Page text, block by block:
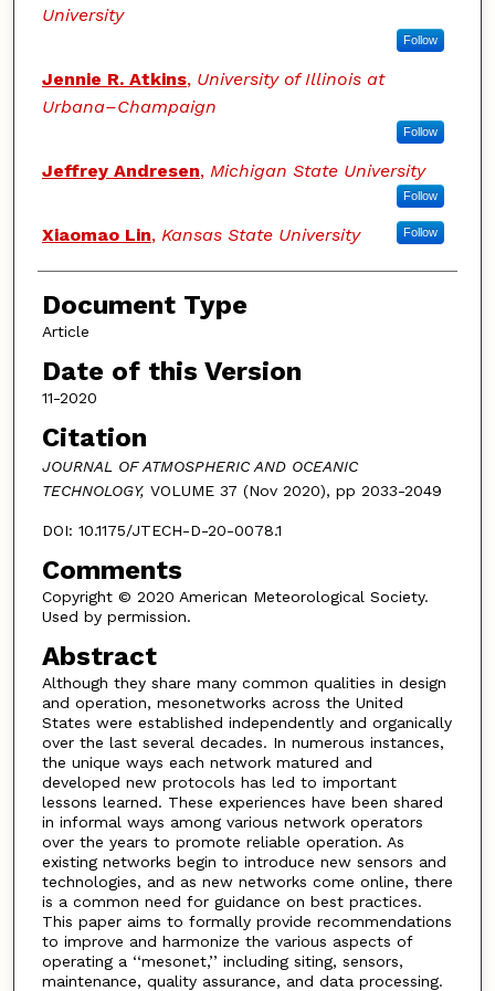
University
Follow
Jennie R. Atkins, University of Illinois at
Urbana–Champaign
Follow
Jeffrey Andresen, Michigan State University
Follow
Xiaomao Lin, Kansas State University Follow
Document Type
Article
Date of this Version
11-2020
Citation
JOURNAL OF ATMOSPHERIC AND OCEANIC
TECHNOLOGY, VOLUME 37 (Nov 2020), pp 2033-2049
DOI: 10.1175/JTECH-D-20-0078.1
Comments
Copyright © 2020 American Meteorological Society.
Used by permission.
Abstract
Although they share many common qualities in design
and operation, mesonetworks across the United
States were established independently and organically
over the last several decades. In numerous instances,
the unique ways each network matured and
developed new protocols has led to important
lessons learned. These experiences have been shared
in informal ways among various network operators
over the years to promote reliable operation. As
existing networks begin to introduce new sensors and
technologies, and as new networks come online, there
is a common need for guidance on best practices.
This paper aims to formally provide recommendations
to improve and harmonize the various aspects of
operating a ‘‘mesonet,’’ including siting, sensors,
maintenance, quality assurance, and data processing.